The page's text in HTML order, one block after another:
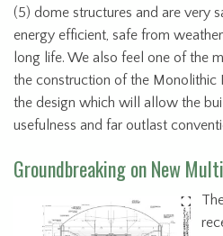
(5) dome structures and are very
energy efficient, safe from
long life. We also feel one of the
the construction of the Monolithic
the design which will allow the
usefulness and far outlast
Groundbreaking on New